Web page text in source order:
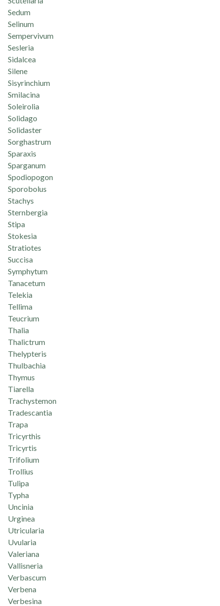
Sedum
Selinum
Sempervivum
Sesleria
Sidalcea
Silene
Sisyrinchium
Smilacina
Soleirolia
Solidago
Solidaster
Sorghastrum
Sparaxis
Sparganum
Spodiopogon
Sporobolus
Stachys
Sternbergia
Stipa
Stokesia
Stratiotes
Succisa
Symphytum
Tanacetum
Telekia
Tellima
Teucrium
Thalia
Thalictrum
Thelypteris
Thulbachia
Thymus
Tiarella
Trachystemon
Tradescantia
Trapa
Tricyrthis
Tricyrtis
Trifolium
Trollius
Tulipa
Typha
Uncinia
Urginea
Utricularia
Uvularia
Valeriana
Vallisneria
Verbascum
Verbena
Verbesina